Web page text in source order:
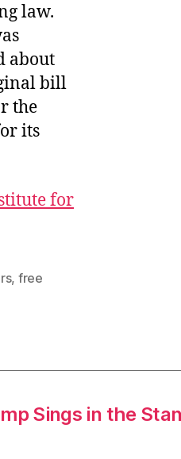
law.
about
bill
the
its
for
, free
Sings in the